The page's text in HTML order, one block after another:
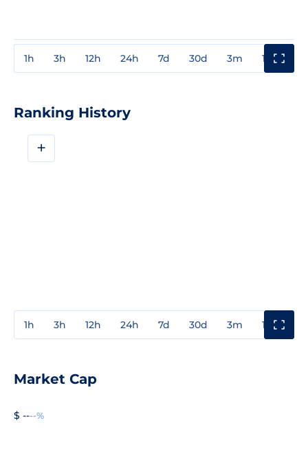
1h 3h 12h 24h 7d 30d 3m 1y
Ranking History
+
1h 3h 12h 24h 7d 30d 3m 1y
Market Cap
$ ----%